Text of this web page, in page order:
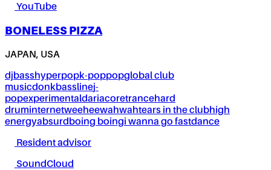
YouTube
BONELESS PIZZA
JAPAN, USA
djbasshyperpopk-poppopglobal club
musicdonkbasslinej-
popexperimentaldariacoretrancehard
druminternetweeheewahwahtears in the clubhigh
energyabsurdboing boingi wanna go fastdance
Resident advisor
SoundCloud